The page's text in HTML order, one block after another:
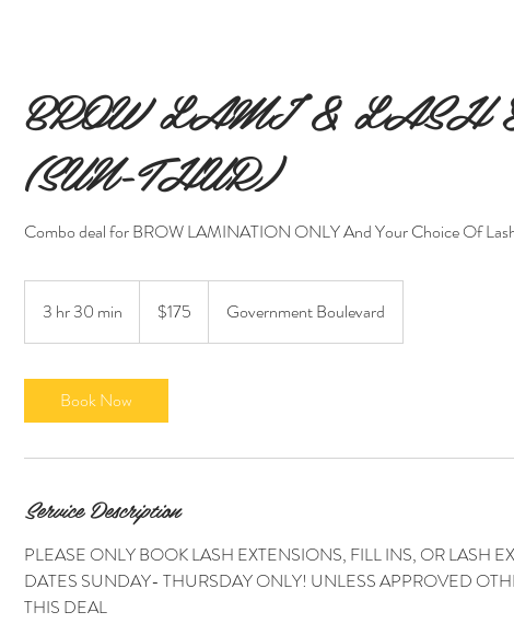
BROW LAMI & LASH
(SUN-THUR)
Combo deal for BROW LAMINATION ONLY And Your Choice Of
3 hr 30 min
h
0
dollars$175 Government Boulevard
Book Now
Service Description
PLEASE ONLY BOOK LASH EXTENSIONS, FILL INS, OR LASH
DATES SUNDAY- THURSDAY ONLY! UNLESS APPROVED
THIS DEAL